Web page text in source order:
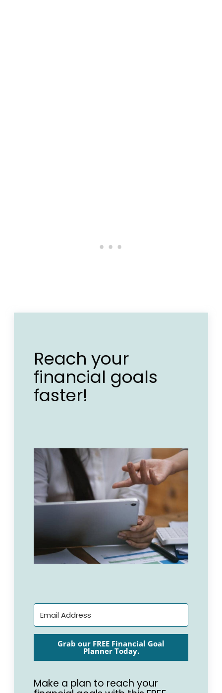
Reach your
financial goals
faster!
Grab our FREE Financial Goal
Planner Today.
Make a plan to reach your